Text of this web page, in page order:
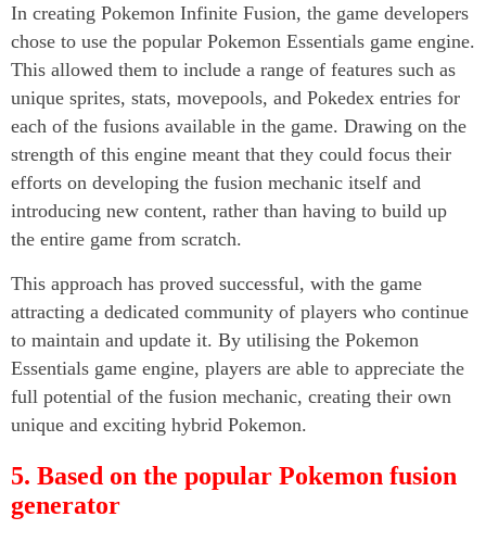
In creating Pokemon Infinite Fusion, the game developers
chose to use the popular Pokemon Essentials game engine.
This allowed them to include a range of features such as
unique sprites, stats, movepools, and Pokedex entries for
each of the fusions available in the game. Drawing on the
strength of this engine meant that they could focus their
efforts on developing the fusion mechanic itself and
introducing new content, rather than having to build up
the entire game from scratch.
This approach has proved successful, with the game
attracting a dedicated community of players who continue
to maintain and update it. By utilising the Pokemon
Essentials game engine, players are able to appreciate the
full potential of the fusion mechanic, creating their own
unique and exciting hybrid Pokemon.
5. Based on the popular Pokemon fusion
generator